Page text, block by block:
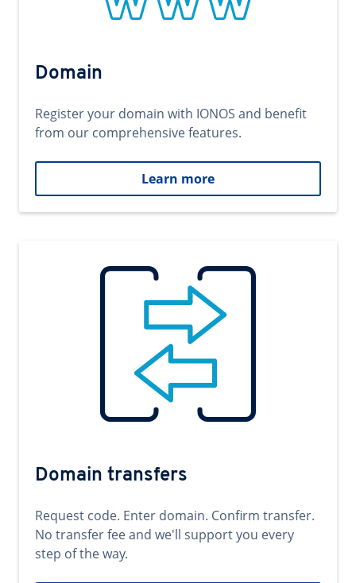
Domain
Register your domain with IONOS and benefit
from our comprehensive features.
Learn more
Domain transfers
Request code. Enter domain. Confirm transfer.
No transfer fee and we'll support you every
step of the way.